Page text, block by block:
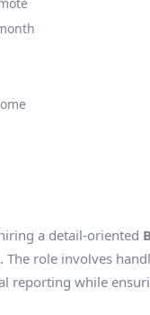
a detail-oriented
The role involves
reporting while